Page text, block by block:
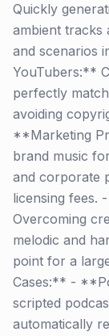
Quickly
ambient tracks
and scenarios
YouTubers:**
perfectly
avoiding
**Marketing
brand music
and corporate
licensing fees.
Overcoming
melodic and
point for a
Cases:** -
scripted
automatically